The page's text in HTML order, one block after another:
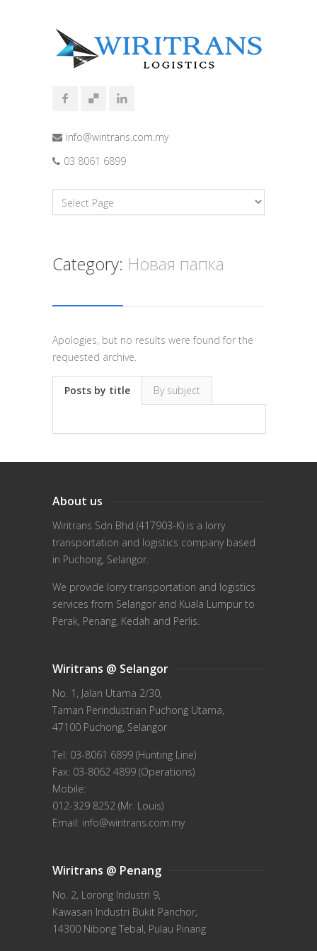
info@wiritrans.com.my
03 8061 6899
Category: Новая папка
Apologies, but no results were found for the
requested archive.
Posts by title By subject
About us
Wiritrans Sdn Bhd (417903-K) is a lorry
transportation and logistics company based
in Puchong, Selangor.
We provide lorry transportation and logistics
services from Selangor and Kuala Lumpur to
Perak, Penang, Kedah and Perlis.
Wiritrans @ Selangor
No. 1, Jalan Utama 2/30,
Taman Perindustrian Puchong Utama,
47100 Puchong, Selangor
Tel: 03-8061 6899 (Hunting Line)
Fax: 03-8062 4899 (Operations)
Mobile:
012-329 8252 (Mr. Louis)
Email: info@wiritrans.com.my
Wiritrans @ Penang
No. 2, Lorong Industri 9,
Kawasan Industri Bukit Panchor,
14300 Nibong Tebal, Pulau Pinang